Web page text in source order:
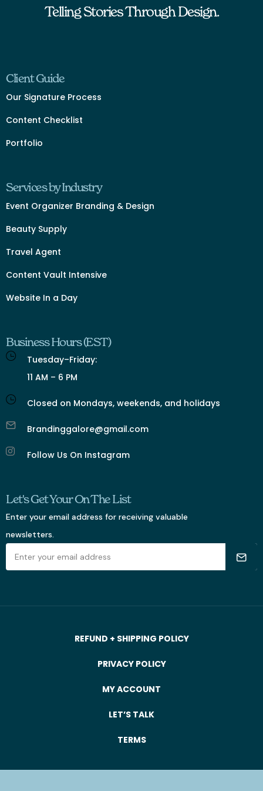
Telling Stories Through Design.
Client Guide
Our Signature Process
Content Checklist
Portfolio
Services by Industry
Event Organizer Branding & Design
Beauty Supply
Travel Agent
Content Vault Intensive
Website In a Day
Business Hours (EST)
Tuesday–Friday:
11 AM – 6 PM
Closed on Mondays, weekends, and holidays
Brandinggalore@gmail.com
Follow Us On Instagram
Let's Get Your On The List
Enter your email address for receiving valuable
newsletters.
REFUND + SHIPPING POLICY
PRIVACY POLICY
MY ACCOUNT
LET’S TALK
TERMS